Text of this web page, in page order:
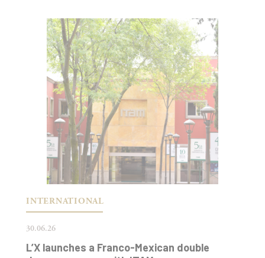
INTERNATIONAL
30.06.26
L’X launches a Franco-Mexican double